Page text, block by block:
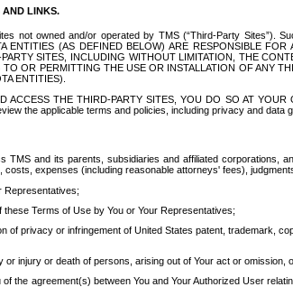
AND LINKS.
not owned and/or operated by TMS (“Third-Party Sites”).
(AS DEFINED BELOW) ARE RESPONSIBLE
SITES, INCLUDING WITHOUT LIMITATION, THE
OR PERMITTING THE USE OR INSTALLATION OF ANY
ENTITIES).
ACCESS THE THIRD-PARTY SITES, YOU DO SO AT
the applicable terms and policies, including privacy and
TMS and its parents, subsidiaries and affiliated
costs, expenses (including reasonable attorneys' fees),
Representatives;
Terms of Use by You or Your Representatives;
of privacy or infringement of United States patent, trademark,
or injury or death of persons, arising out of Your act or omission,
the agreement(s) between You and Your Authorized User